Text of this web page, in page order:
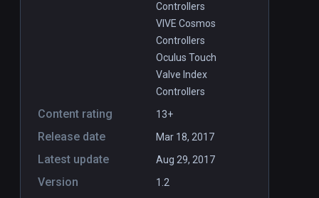
Controllers
VIVE Cosmos
Controllers
Oculus Touch
Valve Index
Controllers
Content rating 13+
Release date Mar 18, 2017
Latest update Aug 29, 2017
Version 1.2